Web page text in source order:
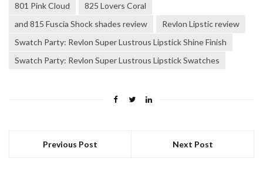
801 Pink Cloud
825 Lovers Coral
and 815 Fuscia Shock shades review
Revlon Lipstic review
Swatch Party: Revlon Super Lustrous Lipstick Shine Finish
Swatch Party: Revlon Super Lustrous Lipstick Swatches
Previous Post Next Post